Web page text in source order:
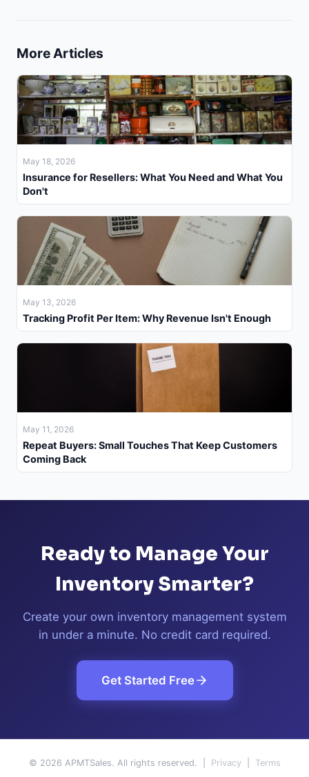
More Articles
May 18, 2026
Insurance for Resellers: What You Need and What You
Don't
May 13, 2026
Tracking Profit Per Item: Why Revenue Isn't Enough
May 11, 2026
Repeat Buyers: Small Touches That Keep Customers
Coming Back
Ready to Manage Your
Inventory Smarter?
Create your own inventory management system
in under a minute. No credit card required.
Get Started Free
© 2026 APMTSales. All rights reserved. | Privacy| Terms